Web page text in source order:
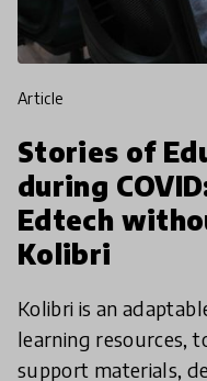
article
Stories of
during
Edtech
Kolibri
Kolibri is an
learning resources,
support materials,